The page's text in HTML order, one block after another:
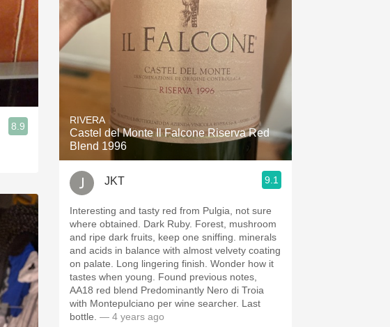
8.9
RIVERA
Castel del Monte Il Falcone Riserva Red
Blend 1996
JKT 9.1
Interesting and tasty red from Pulgia, not sure
where obtained. Dark Ruby. Forest, mushroom
and ripe dark fruits, keep one sniffing. minerals
and acids in balance with almost velvety coating
on palate. Long lingering finish. Wonder how it
tastes when young. Found previous notes,
AA18 red blend Predominantly Nero di Troia
with Montepulciano per wine searcher. Last
bottle. — 4 years ago